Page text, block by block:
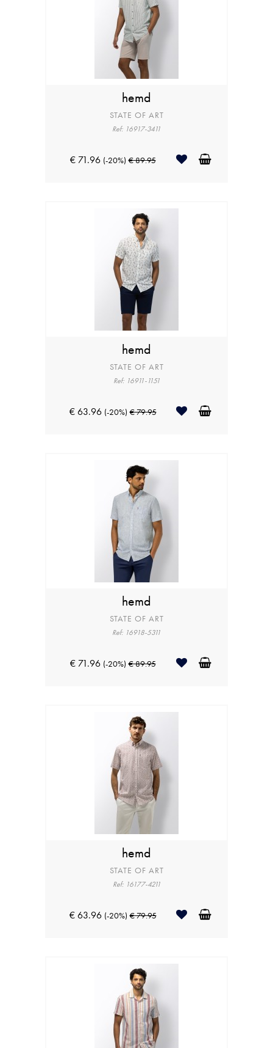
hemd
STATE OF ART
Ref: 16917-3411
€ 71.96 (-20%) € 89.95
hemd
STATE OF ART
Ref: 16911-1151
€ 63.96 (-20%) € 79.95
hemd
STATE OF ART
Ref: 16918-5311
€ 71.96 (-20%) € 89.95
hemd
STATE OF ART
Ref: 16177-4211
€ 63.96 (-20%) € 79.95